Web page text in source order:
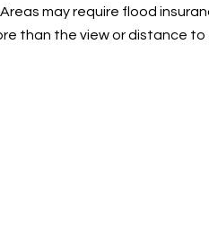
may require flood
than the view or distance to